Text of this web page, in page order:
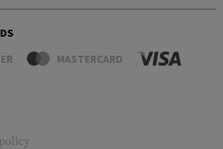
MASTERCARD